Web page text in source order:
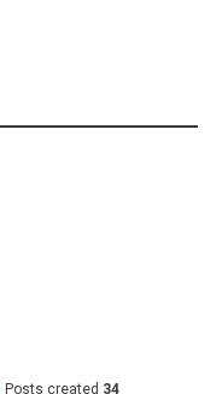
Posts created 34